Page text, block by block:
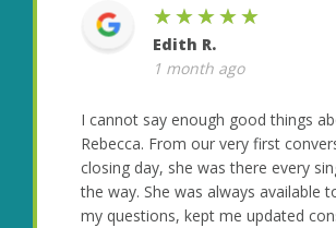
★★★★★
Edith R.
1 month ago
I cannot say enough good things
Rebecca. From our very first
closing day, she was there every
the way. She was always available
my questions, kept me updated